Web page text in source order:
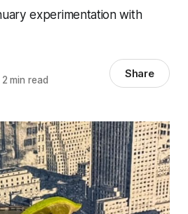
experimentation with
min read Share